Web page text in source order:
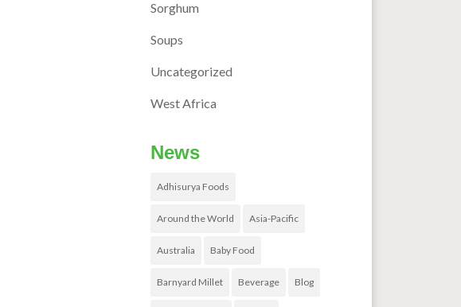
Sorghum
Soups
Uncategorized
West Africa
News
Adhisurya Foods
Around the World Asia-Pacific
Australia Baby Food
Barnyard Millet Beverage Blog